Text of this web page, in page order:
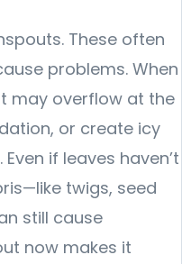
These often
problems. When
may overflow at the
or create icy
if leaves haven’t
twigs, seed
still cause
now makes it